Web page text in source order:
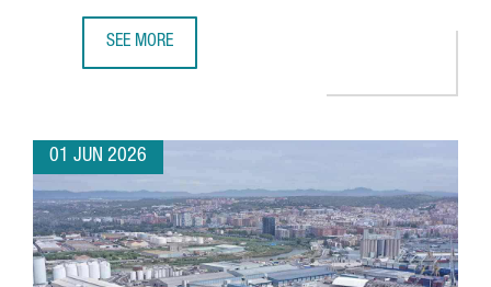
SEE MORE
01 JUN 2026